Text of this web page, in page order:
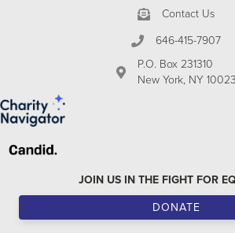
Contact Us
646-415-7907
P.O. Box 231310
New York, NY 10023
JOIN US IN THE FIGHT FOR
DONATE